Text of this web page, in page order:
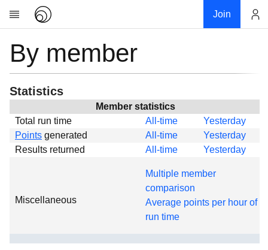
Join
Research
About
News
Global
Projects
Forums
By member
Statistics
Member statistics
Total run time
All-time
Yesterday
Points generated All-time
Yesterday
Results returned
All-time Yesterday
Miscellaneous
Multiple member
comparison
Average points per hour of
run time